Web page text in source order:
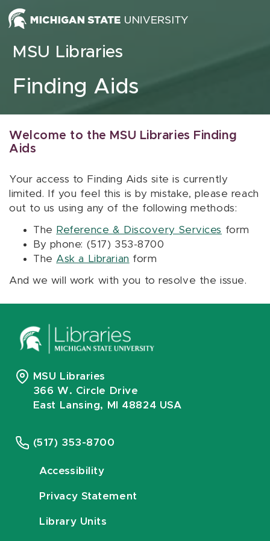
Skip to content
MSU Libraries
Finding Aids
Welcome to the MSU Libraries Finding
Aids
Your access to Finding Aids site is currently
limited. If you feel this is by mistake, please reach
out to us using any of the following methods:
The Reference & Discovery Services form
By phone: (517) 353-8700
The Ask a Librarian form
And we will work with you to resolve the issue.
MSU Libraries
366 W. Circle Drive
East Lansing, MI 48824 USA
(517) 353-8700
Accessibility
Privacy Statement
Library Units